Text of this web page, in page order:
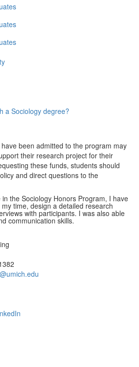
a Sociology degree?
been admitted to the program may
their research project for their
these funds, students should
and direct questions to the
the Sociology Honors Program, I have
time, design a detailed research
with participants. I was also able
communication skills.